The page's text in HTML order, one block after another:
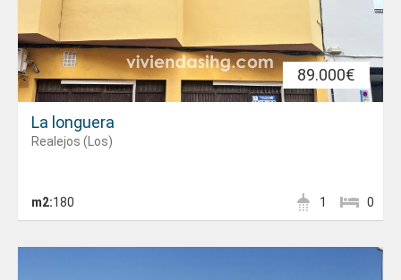
89.000€
La longuera
Realejos (Los)
m2:180 0
1